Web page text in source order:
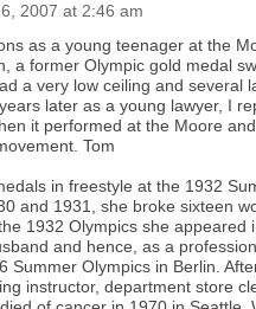
2007 at 2:46 am
as a young teenager at the
a former Olympic gold medal
a very low ceiling and several
later as a young lawyer, I
it performed at the Moore
Tom
in freestyle at the 1932
and 1931, she broke sixteen
1932 Olympics she appeared
and hence, as a
Summer Olympics in Berlin.
instructor, department store